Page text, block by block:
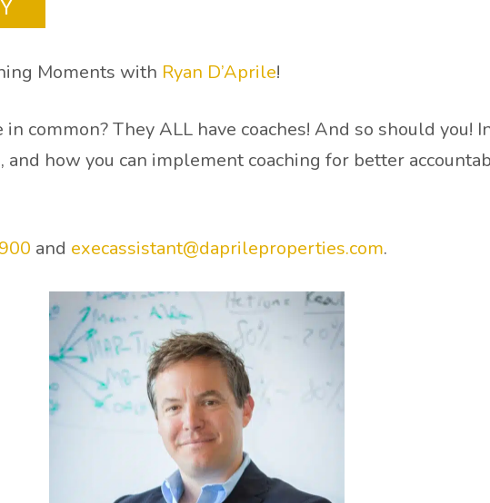
Moments with Ryan D’Aprile!
common? They ALL have coaches! And so should you!
and how you can implement coaching for better
and execassistant@daprileproperties.com.